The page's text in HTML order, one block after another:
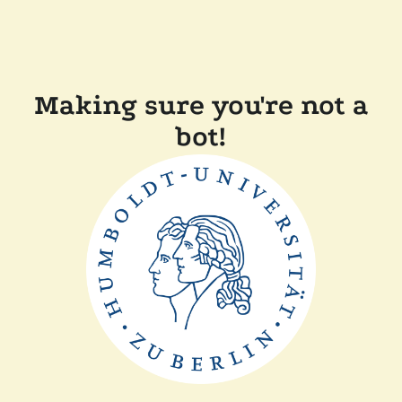
Making sure you're not a
bot!